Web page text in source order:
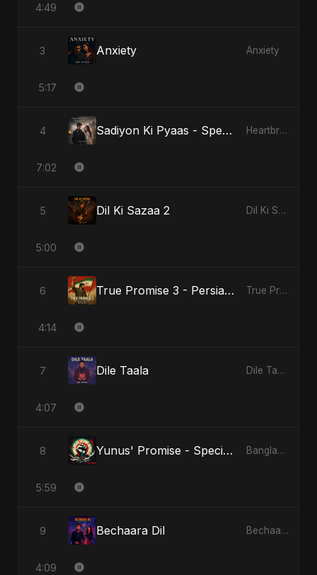
4:49
3 Anxiety Anxiety
5:17
4 Sadiyon Ki Pyaas - Special Version Heartbreak Diaries, Vol. 2: Tanhaiyon Ka Safar
7:02
5 Dil Ki Sazaa 2 Dil Ki Sazaa, Vol. 2
5:00
6 True Promise 3 - Persian Version True Promise 3 (Persian Version)
4:14
7 Dile Taala Dile Taala
4:07
8 Yunus' Promise - Special Version Bangladesh Second Republic
5:59
9 Bechaara Dil Bechaara Dil
4:09